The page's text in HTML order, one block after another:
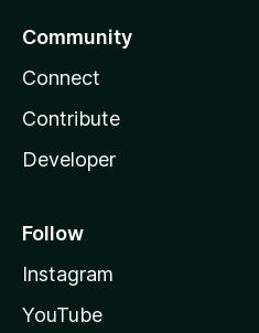
Community
Connect
Contribute
Developer
Follow
Instagram
YouTube